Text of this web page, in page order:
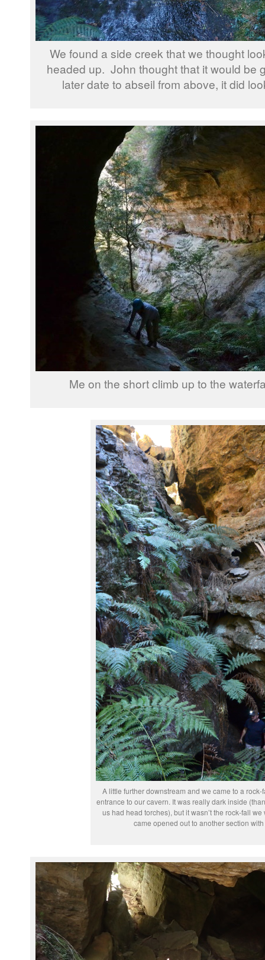
We found a side creek that we thought
headed up. John thought that it would be
later date to abseil from above, it did
Me on the short climb up to the
A little further downstream and we came to a
entrance to our cavern. It was really dark inside
us had head torches), but it wasn’t the rock-fall
came opened out to another section